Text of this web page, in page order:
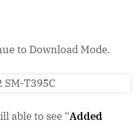
to Download Mode.
able to see “Added